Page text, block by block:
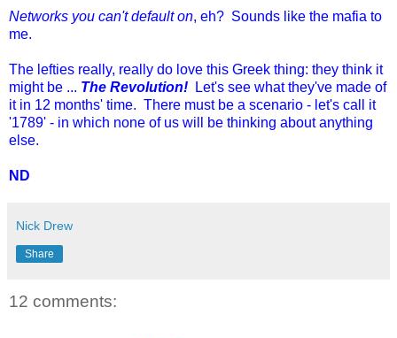
Networks you can't default on, eh? Sounds like the mafia to
me.
The lefties really, really do love this Greek thing: they think it
might be ... The Revolution! Let's see what they've made of
it in 12 months' time. There must be a scenario - let's call it
'1789' - in which none of us will be thinking about anything
else.
ND
Nick Drew
Share
12 comments: